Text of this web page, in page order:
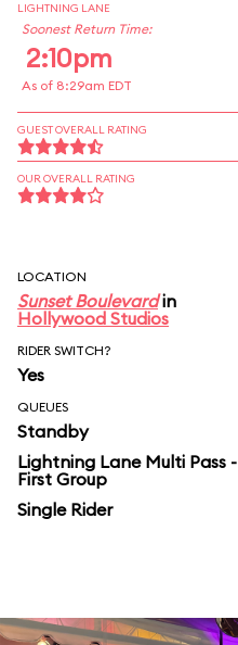
LIGHTNING LANE
Soonest Return Time:
2:10pm
As of 8:29am EDT
GUEST OVERALL RATING
OUR OVERALL RATING
LOCATION
Sunset Boulevardin
Hollywood Studios
RIDER SWITCH?
Yes
QUEUES
Standby
Lightning Lane Multi Pass -
First Group
Single Rider